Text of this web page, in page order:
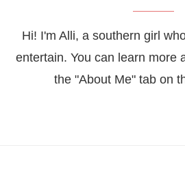
Hi! I'm Alli, a southern girl
entertain. You can learn more
the "About Me" tab on